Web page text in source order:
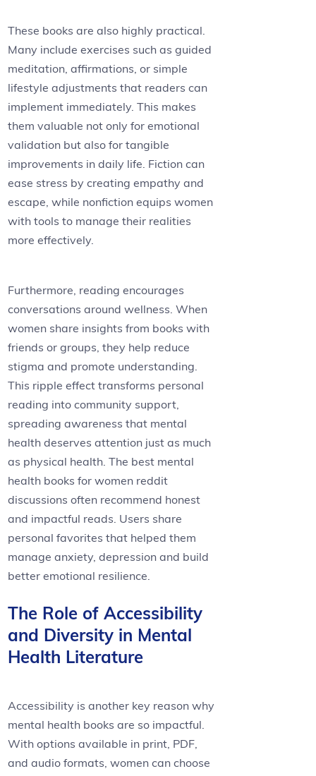
These books are also highly practical.
Many include exercises such as guided
meditation, affirmations, or simple
lifestyle adjustments that readers can
implement immediately. This makes
them valuable not only for emotional
validation but also for tangible
improvements in daily life. Fiction can
ease stress by creating empathy and
escape, while nonfiction equips women
with tools to manage their realities
more effectively.
Furthermore, reading encourages
conversations around wellness. When
women share insights from books with
friends or groups, they help reduce
stigma and promote understanding.
This ripple effect transforms personal
reading into community support,
spreading awareness that mental
health deserves attention just as much
as physical health. The best mental
health books for women reddit
discussions often recommend honest
and impactful reads. Users share
personal favorites that helped them
manage anxiety, depression and build
better emotional resilience.
The Role of Accessibility
and Diversity in Mental
Health Literature
Accessibility is another key reason why
mental health books are so impactful.
With options available in print, PDF,
and audio formats, women can choose